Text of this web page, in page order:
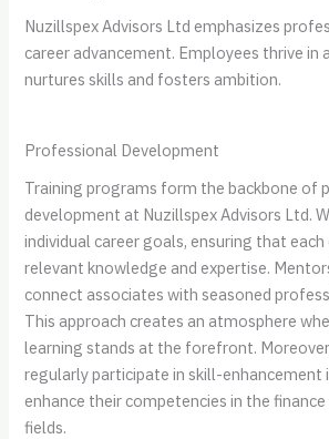
Nuzillspex Advisors Ltd emphasizes
career advancement. Employees thrive in
nurtures skills and fosters ambition.
Professional Development
Training programs form the backbone of
development at Nuzillspex Advisors Ltd.
individual career goals, ensuring that
relevant knowledge and expertise.
connect associates with seasoned
This approach creates an atmosphere
learning stands at the forefront.
regularly participate in skill-enhancement
enhance their competencies in the
fields.